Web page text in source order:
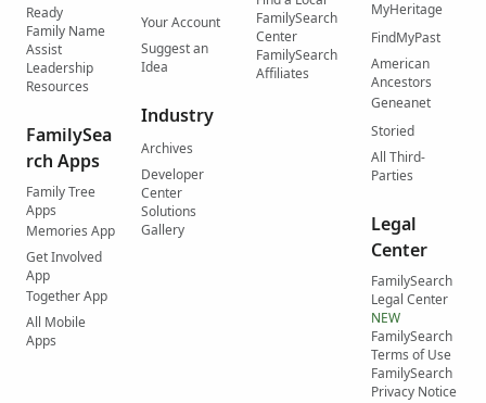
Ready
Family Name
Assist
Leadership
Resources
FamilySea
rch Apps
Family Tree
Apps
Memories App
Get Involved
App
Together App
All Mobile
Apps
Your Account
Suggest an
Idea
Industry
Archives
Developer
Center
Solutions
Gallery
FamilySearch
Center
FamilySearch
Affiliates
MyHeritage
FindMyPast
American
Ancestors
Geneanet
Storied
All Third-
Parties
Legal
Center
FamilySearch
Legal Center
NEW
FamilySearch
Terms of Use
FamilySearch
Privacy Notice